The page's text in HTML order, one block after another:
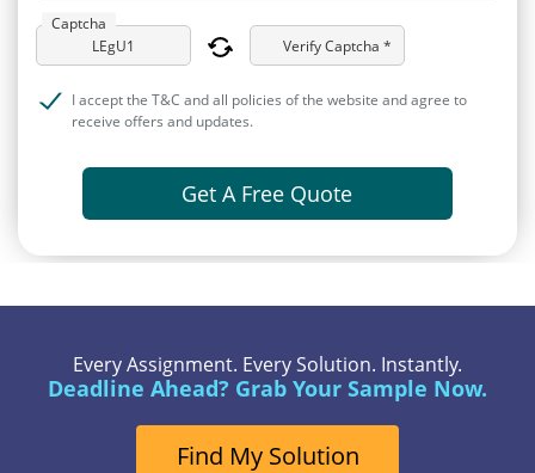
Captcha
Verify Captcha *
I accept the T&C and all policies of the website and agree to
receive offers and updates.
Get A Free Quote
Every Assignment. Every Solution. Instantly.
Deadline Ahead? Grab Your Sample Now.
Find My Solution